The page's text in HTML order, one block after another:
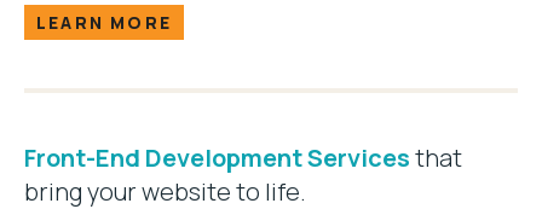
LEARN MORE
Front-End Development Servicesthat
bring your website to life.